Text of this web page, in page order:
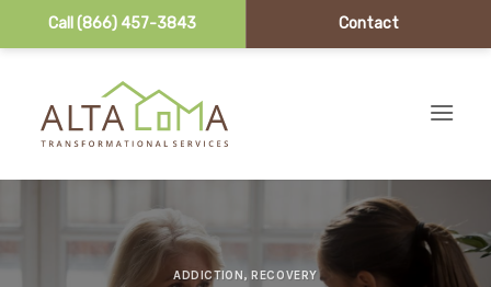
Call (866) 457-3843 Contact
ADDICTION , RECOVERY